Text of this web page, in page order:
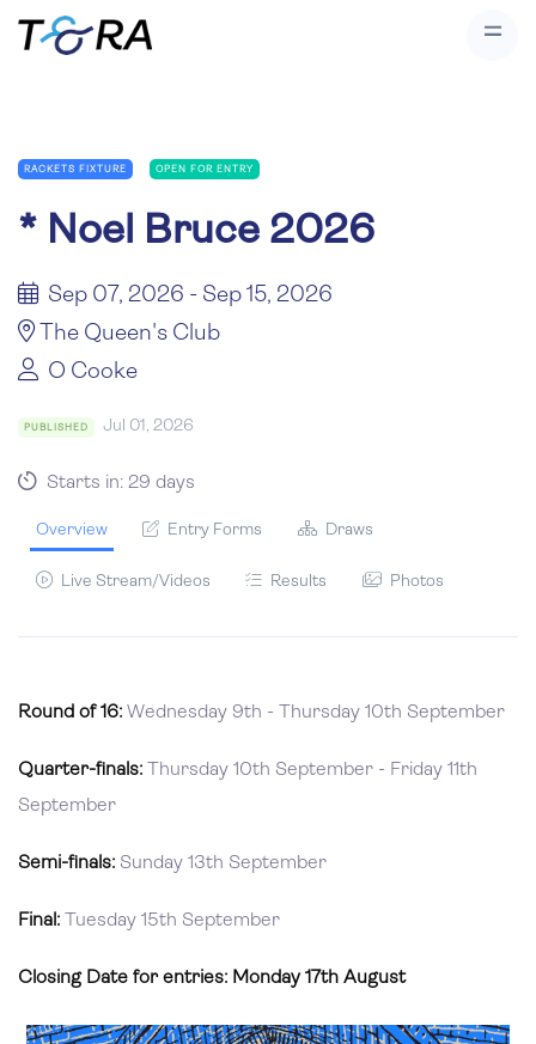
RACKETS FIXTURE OPEN FOR ENTRY
* Noel Bruce 2026
Sep 07, 2026 - Sep 15, 2026
The Queen's Club
O Cooke
PUBLISHED Jul 01, 2026
Starts in: 29 days
Overview Entry Forms Draws
Live Stream/Videos Results Photos
Round of 16: Wednesday 9th - Thursday 10th September
Quarter-finals:
Thursday 10th September - Friday 11th
September
Semi-finals: Sunday 13th September
Final: Tuesday 15th September
Closing Date for entries: Monday 17th August